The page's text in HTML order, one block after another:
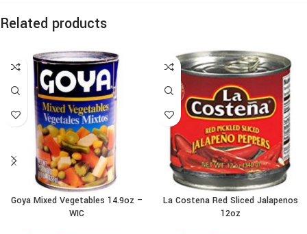
Related products
Goya Mixed Vegetables 14.9oz –
WIC
La Costena Red Sliced Jalapenos
12oz